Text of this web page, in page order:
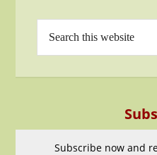
Subscribe now and